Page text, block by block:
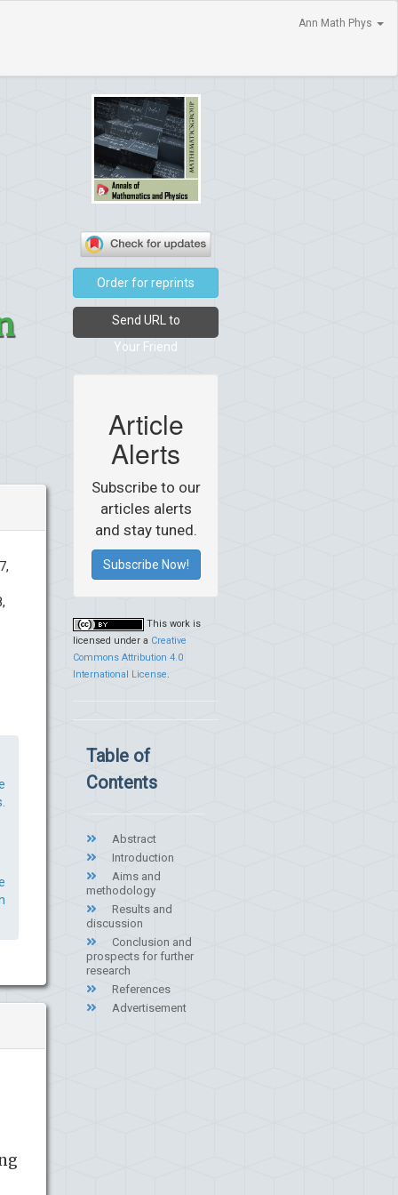
Ann Math Phys
Order for reprints
Send URL to
Your Friend
Article
Alerts
Subscribe to our
articles alerts
and stay tuned.
Subscribe Now!
This work is
licensed under a Creative
Commons Attribution 4.0
International License.
Table of
Contents
Abstract
Introduction
Aims and
methodology
Results and
discussion
Conclusion and
prospects for further
research
References
Advertisement